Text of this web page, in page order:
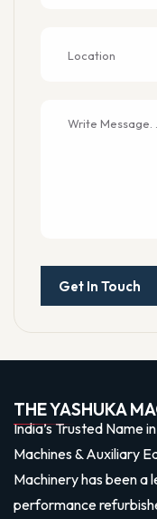
Get In Touch
THE YASHUKA
India’s Trusted Name
Machines & Auxiliary
Machinery has been a
performance